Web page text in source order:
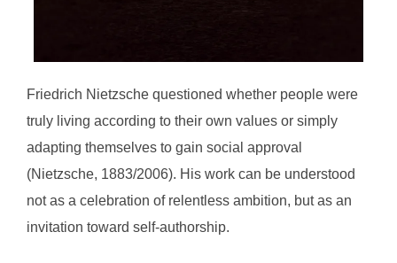
Friedrich Nietzsche questioned whether people were
truly living according to their own values or simply
adapting themselves to gain social approval
(Nietzsche, 1883/2006). His work can be understood
not as a celebration of relentless ambition, but as an
invitation toward self-authorship.